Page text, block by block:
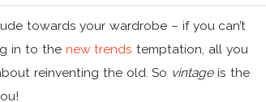
towards your wardrobe – if you can’t
in to the new trends temptation, all you
reinventing the old. So vintageis the